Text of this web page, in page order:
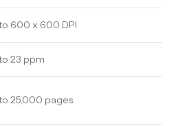
600 x 600 DPI
23 ppm
25,000 pages